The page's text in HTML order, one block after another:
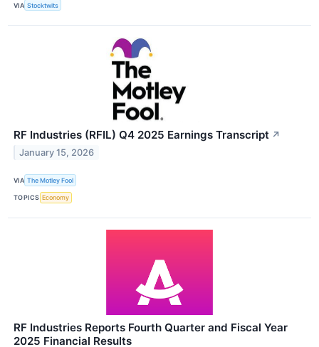
VIA Stocktwits
RF Industries (RFIL) Q4 2025 Earnings Transcript ↗
January 15, 2026
VIA The Motley Fool
TOPICS Economy
RF Industries Reports Fourth Quarter and Fiscal Year
2025 Financial Results